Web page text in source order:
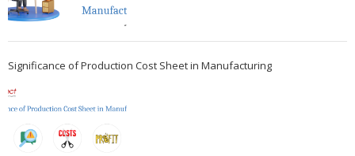
Significance of Production Cost Sheet in Manufacturing